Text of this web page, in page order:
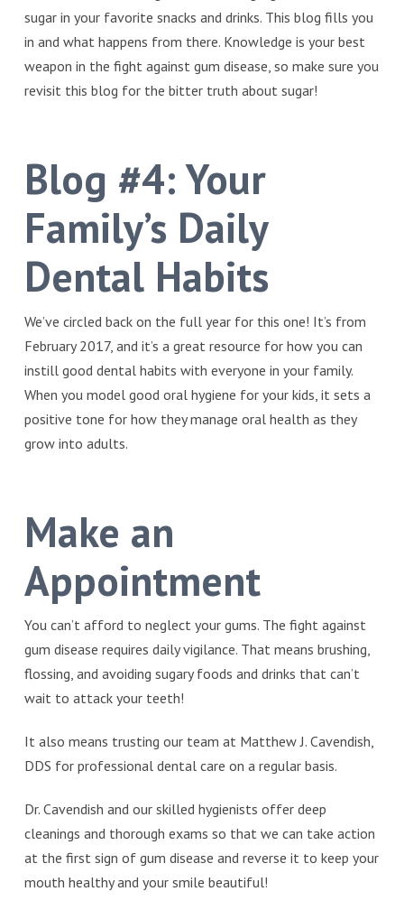
sugar in your favorite snacks and drinks. This blog fills you
in and what happens from there. Knowledge is your best
weapon in the fight against gum disease, so make sure you
revisit this blog for the bitter truth about sugar!
Blog #4:Your
Family’s Daily
Dental Habits
We’ve circled back on the full year for this one! It’s from
February 2017, and it’s a great resource for how you can
instill good dental habits with everyone in your family.
When you model good oral hygiene for your kids, it sets a
positive tone for how they manage oral health as they
grow into adults.
Make an
Appointment
You can’t afford to neglect your gums. The fight against
gum disease requires daily vigilance. That means brushing,
flossing, and avoiding sugary foods and drinks that can’t
wait to attack your teeth!
It also means trusting our team at Matthew J. Cavendish,
DDS for professional dental care on a regular basis.
Dr. Cavendish and our skilled hygienists offer deep
cleanings and thorough exams so that we can take action
at the first sign of gum disease and reverse it to keep your
mouth healthy and your smile beautiful!